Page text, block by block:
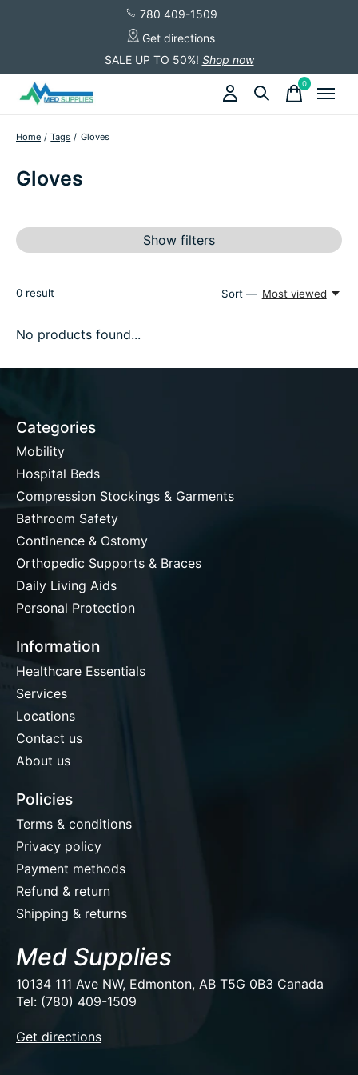
780 409-1509
Get directions
SALE UP TO 50%! Shop now
0items
Home / Tags / Gloves
Gloves
Show filters
0 result Sort — Most viewed
No products found...
Categories
Mobility
Hospital Beds
Compression Stockings & Garments
Bathroom Safety
Continence & Ostomy
Orthopedic Supports & Braces
Daily Living Aids
Personal Protection
Information
Healthcare Essentials
Services
Locations
Contact us
About us
Policies
Terms & conditions
Privacy policy
Payment methods
Refund & return
Shipping & returns
Med Supplies
10134 111 Ave NW, Edmonton, AB T5G 0B3 Canada
Tel: (780) 409-1509
Get directions